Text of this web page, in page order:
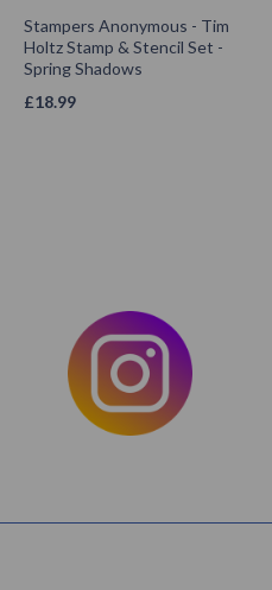
Stampers Anonymous - Tim
Holtz Stamp & Stencil Set -
Spring Shadows
£18.99